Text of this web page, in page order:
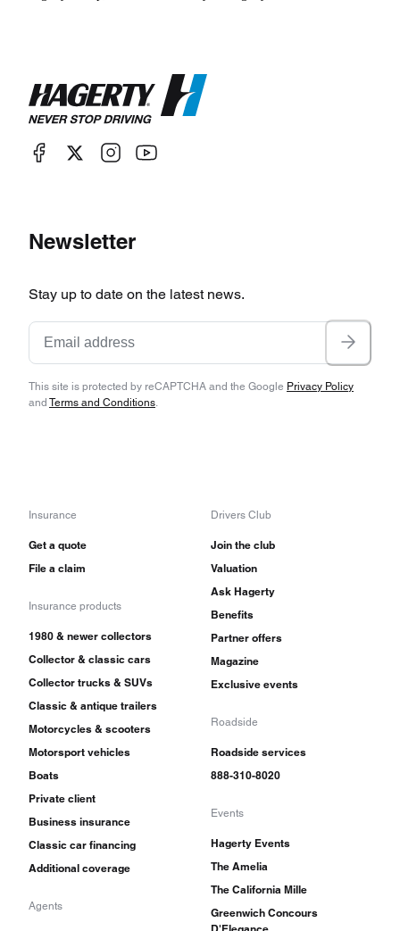
Newsletter
Stay up to date on the latest news.
This site is protected by reCAPTCHA and the Google Privacy Policy
and Terms and Conditions.
Insurance
Get a quote
File a claim
Insurance products
1980 & newer collectors
Collector & classic cars
Collector trucks & SUVs
Classic & antique trailers
Motorcycles & scooters
Motorsport vehicles
Boats
Private client
Business insurance
Classic car financing
Additional coverage
Agents
Drivers Club
Join the club
Valuation
Ask Hagerty
Benefits
Partner offers
Magazine
Exclusive events
Roadside
Roadside services
888-310-8020
Events
Hagerty Events
The Amelia
The California Mille
Greenwich Concours